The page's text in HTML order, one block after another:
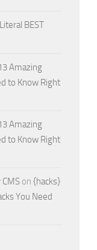
BEST
Amazing
to Know Right
Amazing
to Know Right
CMS on {hacks}
You Need